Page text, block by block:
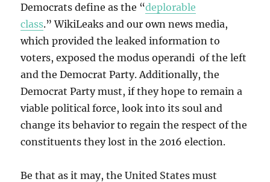
Democrats define as the “deplorable
class.” WikiLeaks and our own news media,
which provided the leaked information to
voters, exposed the modus operandi of the left
and the Democrat Party. Additionally, the
Democrat Party must, if they hope to remain a
viable political force, look into its soul and
change its behavior to regain the respect of the
constituents they lost in the 2016 election.
Be that as it may, the United States must